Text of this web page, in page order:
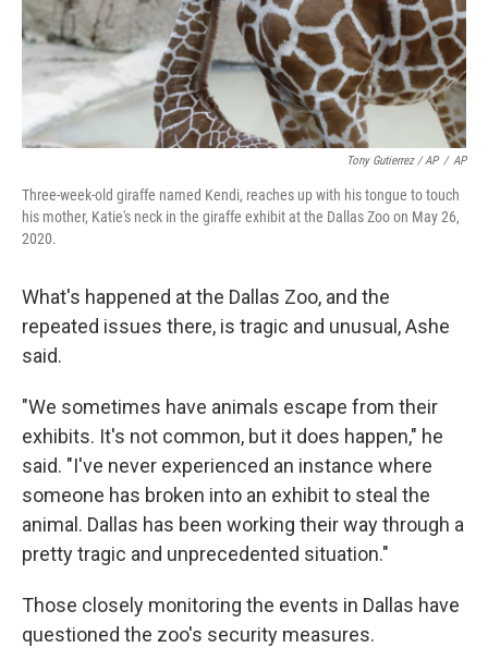
Tony Gutierrez / AP / AP
Three-week-old giraffe named Kendi, reaches up with his tongue to touch
his mother, Katie's neck in the giraffe exhibit at the Dallas Zoo on May 26,
2020.
What's happened at the Dallas Zoo, and the
repeated issues there, is tragic and unusual, Ashe
said.
"We sometimes have animals escape from their
exhibits. It's not common, but it does happen," he
said. "I've never experienced an instance where
someone has broken into an exhibit to steal the
animal. Dallas has been working their way through a
pretty tragic and unprecedented situation."
Those closely monitoring the events in Dallas have
questioned the zoo's security measures.